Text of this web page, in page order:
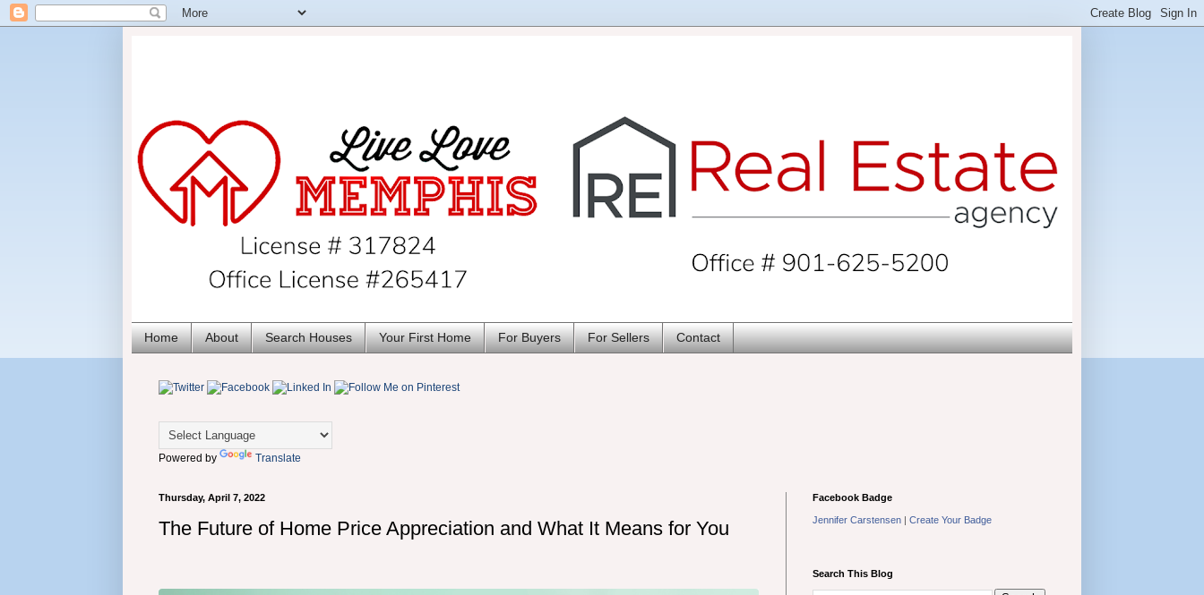
Home About Search Houses Your First Home For Buyers For Sellers Contact
Powered by Translate
Thursday, April 7, 2022
The Future of Home Price Appreciation and What It Means for You
Facebook Badge
Jennifer Carstensen | Create Your Badge
Search This Blog